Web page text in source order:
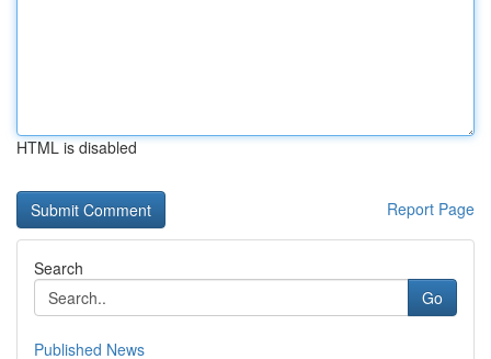
HTML is disabled
Report Page
Search
Go
Published News